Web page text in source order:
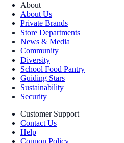
About
About Us
Private Brands
Store Departments
News & Media
Community
Diversity
School Food Pantry
Guiding Stars
Sustainability
Security
Customer Support
Contact Us
Help
Coupon Policy